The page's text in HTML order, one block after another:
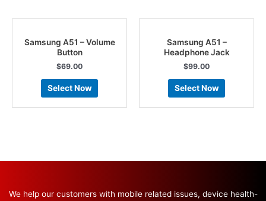
Samsung A51 – Volume
Button
$69.00
Select Now
Samsung A51 –
Headphone Jack
$99.00
Select Now
We help our customers with mobile related issues, device health-